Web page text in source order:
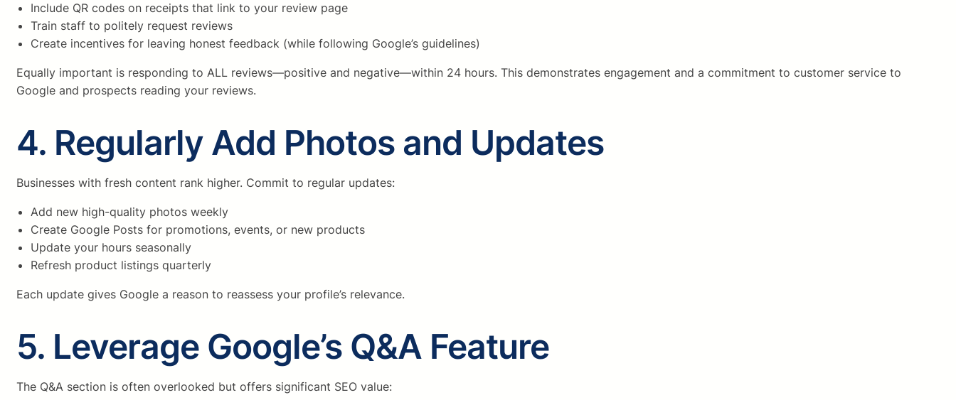
Include QR codes on receipts that link to your review page
Train staff to politely request reviews
Create incentives for leaving honest feedback (while following Google’s guidelines)
Equally important is responding to ALL reviews—positive and negative—within 24 hours. This demonstrates engagement and a commitment to customer service to
Google and prospects reading your reviews.
4. Regularly Add Photos and Updates
Businesses with fresh content rank higher. Commit to regular updates:
Add new high-quality photos weekly
Create Google Posts for promotions, events, or new products
Update your hours seasonally
Refresh product listings quarterly
Each update gives Google a reason to reassess your profile’s relevance.
5. Leverage Google’s Q&A Feature
The Q&A section is often overlooked but offers significant SEO value: